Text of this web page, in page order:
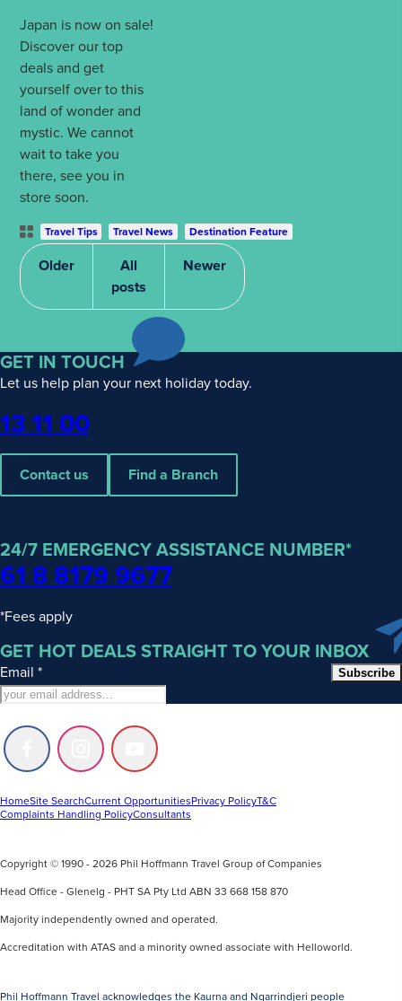
Japan is now on sale!
Discover our top
deals and get
yourself over to this
land of wonder and
mystic. We cannot
wait to take you
there, see you in
store soon.
Post
Categories
Travel Tips Travel News Destination Feature
Older
All
posts
Newer
GET IN TOUCH
Let us help plan your next holiday today.
Phone
13 11 00
Contact us Find a Branch
24/7 EMERGENCY ASSISTANCE NUMBER*
61 8 8179 9677
*Fees apply
GET HOT DEALS STRAIGHT TO YOUR INBOX
Email * Subscribe
Follow
us
Facebook
Follow
us
Instagram
Follow
us
Youtube
HomeSite SearchCurrent OpportunitiesPrivacy PolicyT&C
Complaints Handling PolicyConsultants
Copyright © 1990 - 2026 Phil Hoffmann Travel Group of Companies
Head Office - Glenelg - PHT SA Pty Ltd ABN 33 668 158 870
Majority independently owned and operated.
Accreditation with ATAS and a minority owned associate with Helloworld.
Phil Hoffmann Travel acknowledges the Kaurna and Ngarrindjeri people